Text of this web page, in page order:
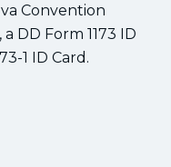
Convention
DD Form 1173 ID
1 ID Card.